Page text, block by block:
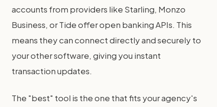
accounts from providers like Starling, Monzo
Business, or Tide offer open banking APIs. This
means they can connect directly and securely to
your other software, giving you instant
transaction updates.
The "best" tool is the one that fits your agency's